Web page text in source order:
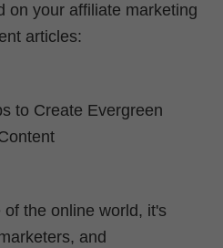
on your affiliate marketing
articles:
to Create Evergreen
the online world, it's
and